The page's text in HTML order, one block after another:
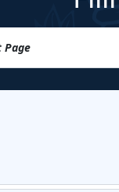
Page